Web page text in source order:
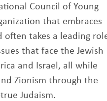
Council of Young
that embraces
often takes a leading
that face the Jewish
and Israel, all while
Zionism through the
Judaism.